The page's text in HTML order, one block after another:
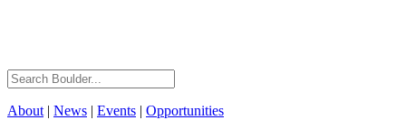
About | News | Events | Opportunities